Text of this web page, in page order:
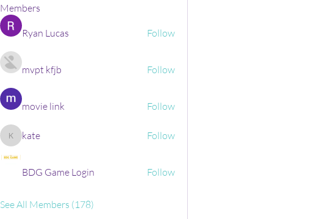
Members
Ryan Lucas Follow
mvpt kfjb Follow
movie link Follow
katekate Follow
BDG Game Login Follow
See All Members (178)